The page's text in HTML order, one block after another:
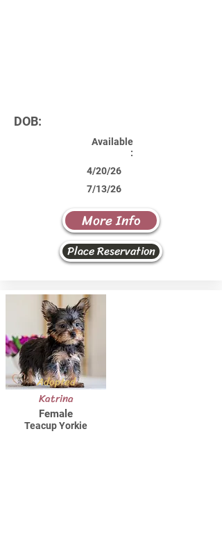
DOB:
Available
:
4/20/26
7/13/26
More Info
Place Reservation
Adopted
Katrina
Female
Teacup Yorkie